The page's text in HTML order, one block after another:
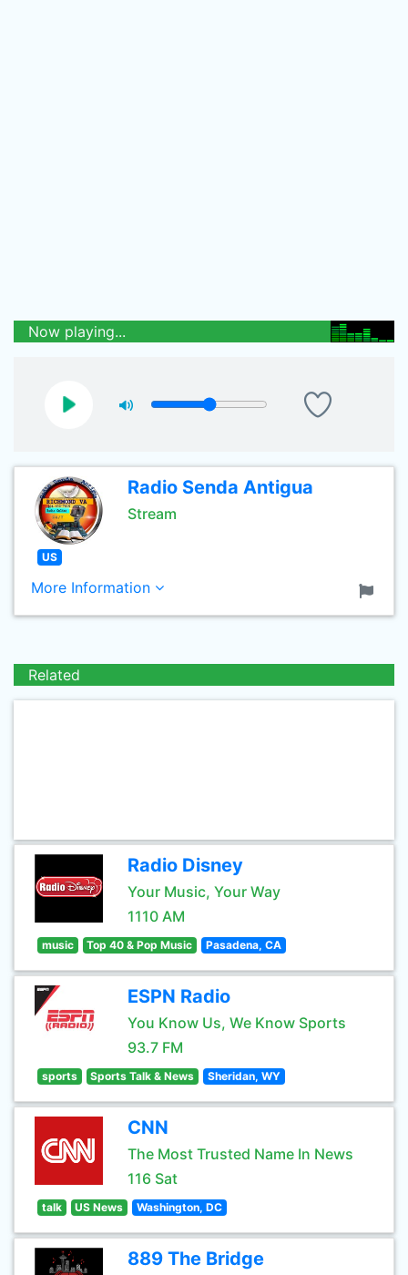
Now playing...
Radio Senda Antigua
Stream
US
More Information
Related
Radio Disney
Your Music, Your Way
1110 AM
music Top 40 & Pop Music Pasadena, CA
ESPN Radio
You Know Us, We Know Sports
93.7 FM
sports Sports Talk & News Sheridan, WY
CNN
The Most Trusted Name In News
116 Sat
talk US News Washington, DC
889 The Bridge